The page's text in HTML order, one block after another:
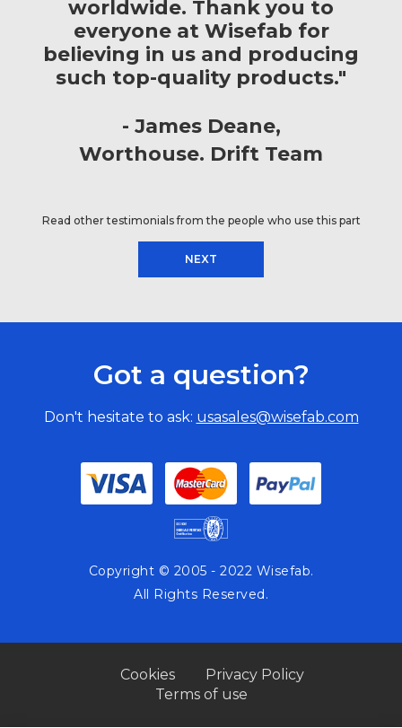
worldwide. Thank you to
everyone at Wisefab for
believing in us and producing
such top-quality products."
James Deane
Worthouse. Drift Team
Read other testimonials from the people who use this part
NEXT
Got a question?
Don't hesitate to ask: usasales@wisefab.com
Copyright © 2005 - 2022 Wisefab.
All Rights Reserved.
Cookies
Privacy Policy
Terms of use